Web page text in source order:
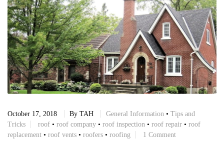
October 17, 2018 By TAH General Information • Tips and
Tricks
roof • roof company • roof inspection • roof repair • roof
replacement • roof vents • roofers • roofing 1 Comment